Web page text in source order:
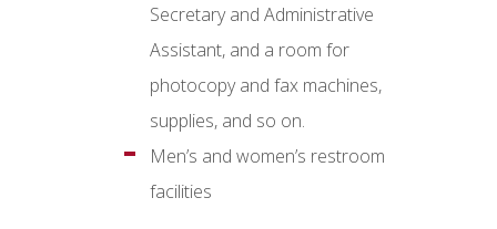
Secretary and Administrative
Assistant, and a room for
photocopy and fax machines,
supplies, and so on.
Men’s and women’s restroom
facilities